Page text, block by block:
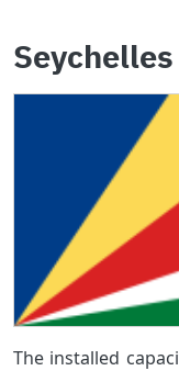
Seychelles
The installed